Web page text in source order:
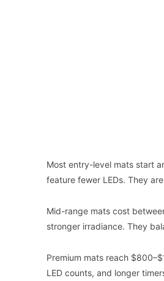
Most entry-level mats start
feature fewer LEDs. They
Mid-range mats cost
stronger irradiance. They
Premium mats reach
LED counts, and longer